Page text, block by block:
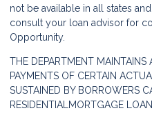
not be available in all states
consult your loan advisor for
Opportunity.
THE DEPARTMENT
PAYMENTS OF CERTAIN
SUSTAINED BY BORROWERS
RESIDENTIALMORTGAGE